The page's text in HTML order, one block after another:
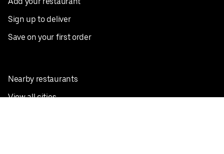
Sign up to deliver
Save on your first order
Nearby restaurants
View all cities